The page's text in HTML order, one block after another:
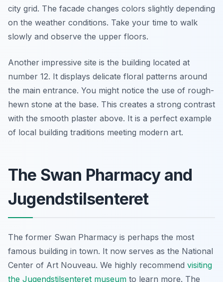
city grid. The facade changes colors slightly depending
on the weather conditions. Take your time to walk
slowly and observe the upper floors.
Another impressive site is the building located at
number 12. It displays delicate floral patterns around
the main entrance. You might notice the use of rough-
hewn stone at the base. This creates a strong contrast
with the smooth plaster above. It is a perfect example
of local building traditions meeting modern art.
The Swan Pharmacy and
Jugendstilsenteret
The former Swan Pharmacy is perhaps the most
famous building in town. It now serves as the National
Center of Art Nouveau. We highly recommend visiting
the Jugendstilsenteret museum to learn more. The